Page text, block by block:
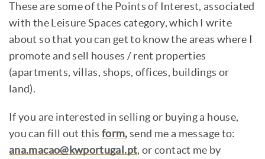
These are some of the Points of Interest, associated
with the Leisure Spaces category, which I write
about so that you can get to know the areas where I
promote and sell houses / rent properties
(apartments, villas, shops, offices, buildings or
land).
If you are interested in selling or buying a house,
you can fill out this form, send me a message to:
ana.macao@kwportugal.pt, or contact me by